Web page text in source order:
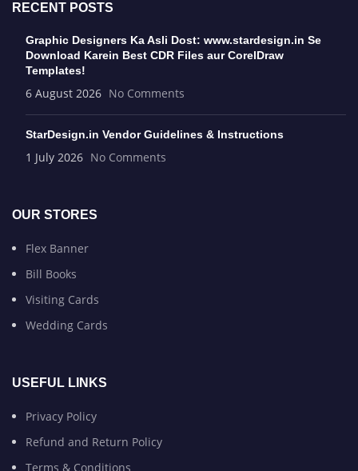
RECENT POSTS
Graphic Designers Ka Asli Dost: www.stardesign.in Se
Download Karein Best CDR Files aur CorelDraw
Templates!
6 August 2026 No Comments
StarDesign.in Vendor Guidelines & Instructions
1 July 2026 No Comments
OUR STORES
Flex Banner
Bill Books
Visiting Cards
Wedding Cards
USEFUL LINKS
Privacy Policy
Refund and Return Policy
Terms & Conditions